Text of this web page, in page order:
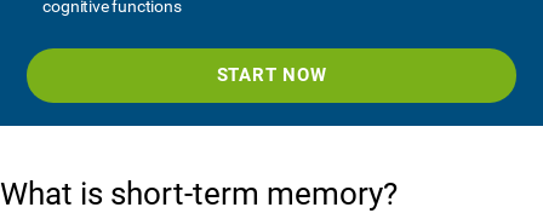
cognitive functions
START NOW
What is short-term memory?